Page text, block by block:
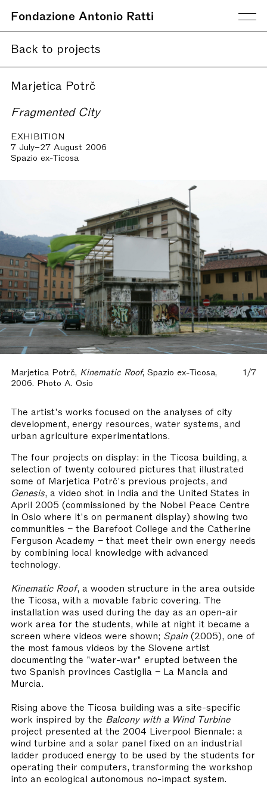
Fondazione Antonio Ratti
Back to projects
Marjetica Potrč
Fragmented City
EXHIBITION
7 July–27 August 2006
Spazio ex-Ticosa
Marjetica Potrč, Kinematic Roof, Spazio ex-Ticosa,
2006. Photo A. Osio
1/7
The artist's works focused on the analyses of city
development, energy resources, water systems, and
urban agriculture experimentations.
The four projects on display: in the Ticosa building, a
selection of twenty coloured pictures that illustrated
some of Marjetica Potrč's previous projects, and
Genesis , a video shot in India and the United States in
April 2005 (commissioned by the Nobel Peace Centre
in Oslo where it's on permanent display) showing two
communities – the Barefoot College and the Catherine
Ferguson Academy – that meet their own energy needs
by combining local knowledge with advanced
technology.
Kinematic Roof, a wooden structure in the area outside
the Ticosa, with a movable fabric covering. The
installation was used during the day as an open-air
work area for the students, while at night it became a
screen where videos were shown; Spain (2005), one of
the most famous videos by the Slovene artist
documenting the "water-war" erupted between the
two Spanish provinces Castiglia – La Mancia and
Murcia.
Rising above the Ticosa building was a site-specific
work inspired by the Balcony with a Wind Turbine
project presented at the 2004 Liverpool Biennale: a
wind turbine and a solar panel fixed on an industrial
ladder produced energy to be used by the students for
operating their computers, transforming the workshop
into an ecological autonomous no-impact system.